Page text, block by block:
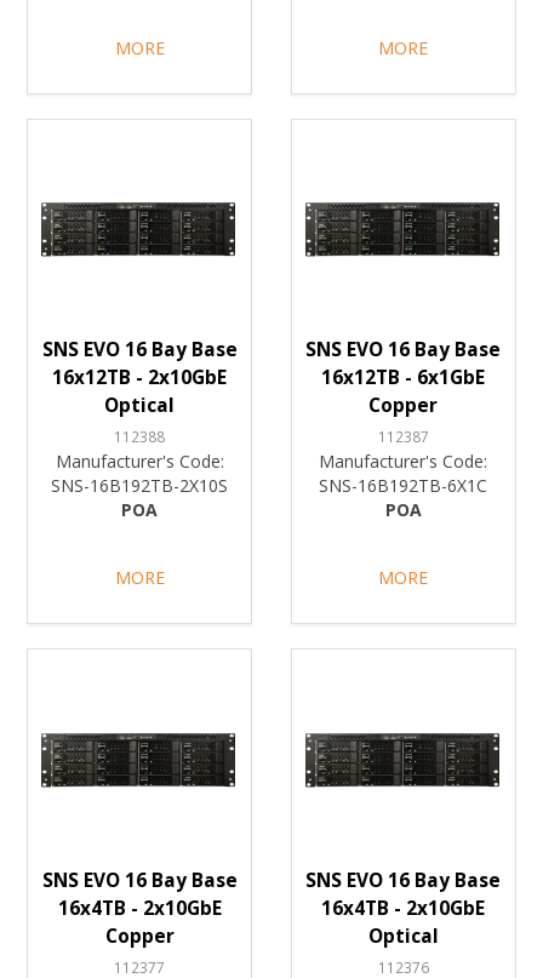
MORE MORE
SNS EVO 16 Bay Base
16x12TB - 2x10GbE
Optical
112388
Manufacturer's Code:
SNS-16B192TB-2X10S
POA
MORE
SNS EVO 16 Bay Base
16x12TB - 6x1GbE
Copper
112387
Manufacturer's Code:
SNS-16B192TB-6X1C
POA
MORE
SNS EVO 16 Bay Base
16x4TB - 2x10GbE
Copper
112377
SNS EVO 16 Bay Base
16x4TB - 2x10GbE
Optical
112376